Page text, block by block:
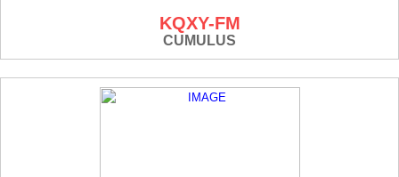
KQXY-FM
CUMULUS